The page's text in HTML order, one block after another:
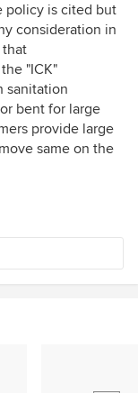
policy is cited but
consideration in
that
"ICK"
sanitation
bent for large
provide large
same on the